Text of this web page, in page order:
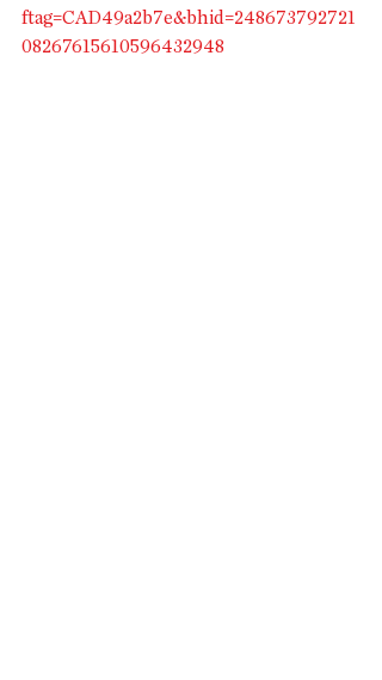
ftag=CAD49a2b7e&bhid=248673792721
08267615610596432948